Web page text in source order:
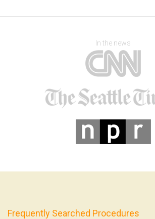
In the news
Frequently Searched Procedures